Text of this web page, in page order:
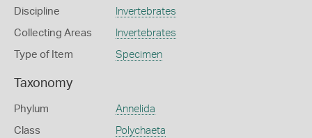
Discipline Invertebrates
Collecting Areas Invertebrates
Type of Item Specimen
Taxonomy
Phylum Annelida
Class Polychaeta